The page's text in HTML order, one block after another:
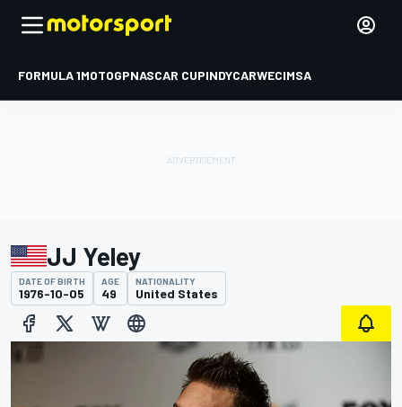
FORMULA 1MOTOGPNASCAR CUPINDYCARWECIMSA
JJ Yeley
DATE OF BIRTH
1976-10-05
AGE
49
NATIONALITY
United States